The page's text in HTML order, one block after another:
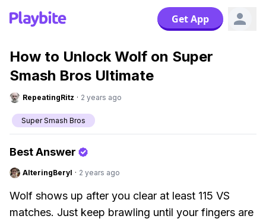
Get App
How to Unlock Wolf on Super
Smash Bros Ultimate
RepeatingRitz · 2 years ago
Super Smash Bros
Best Answer
AlteringBeryl · 2 years ago
Wolf shows up after you clear at least 115 VS
matches. Just keep brawling until your fingers are